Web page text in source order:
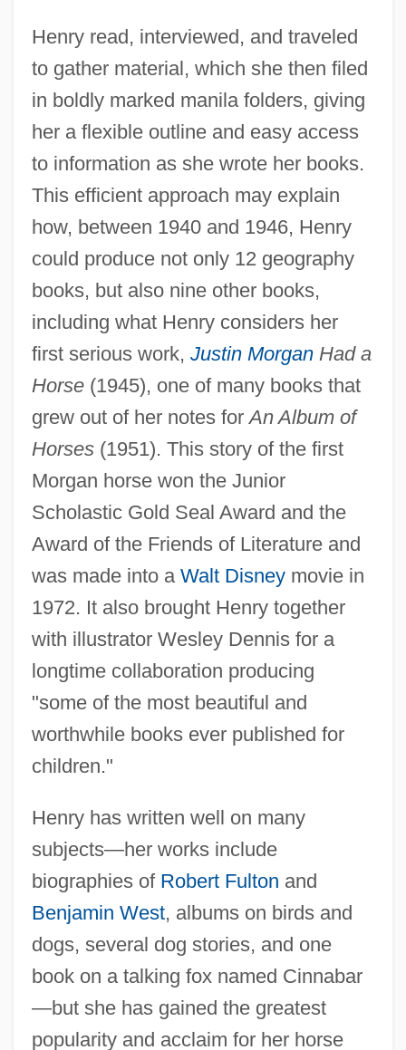
Henry read, interviewed, and traveled
to gather material, which she then filed
in boldly marked manila folders, giving
her a flexible outline and easy access
to information as she wrote her books.
This efficient approach may explain
how, between 1940 and 1946, Henry
could produce not only 12 geography
books, but also nine other books,
including what Henry considers her
first serious work, Justin MorganHad a
Horse(1945), one of many books that
grew out of her notes forAn Album of
Horses(1951). This story of the first
Morgan horse won the Junior
Scholastic Gold Seal Award and the
Award of the Friends of Literature and
was made into a Walt Disneymovie in
1972. It also brought Henry together
with illustrator Wesley Dennis for a
longtime collaboration producing
"some of the most beautiful and
worthwhile books ever published for
children."
Henry has written well on many
subjects—her works include
biographies of Robert Fulton and
Benjamin West, albums on birds and
dogs, several dog stories, and one
book on a talking fox named Cinnabar
—but she has gained the greatest
popularity and acclaim for her horse